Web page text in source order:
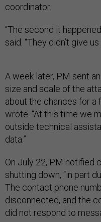
coordinator.
“The second it
said. “They didn’t give us
A week later, PM sent
size and scale of the
about the chances for a
wrote. “At this time we
outside technical
data.”
On July 22, PM notified
shutting down, “in part
The contact phone
disconnected, and the
did not respond to